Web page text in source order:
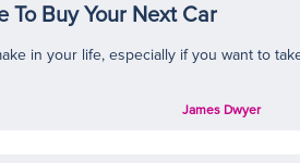
To Buy Your Next Car
in your life, especially if you want to
James Dwyer